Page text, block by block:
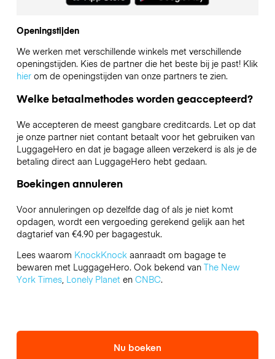
Openingstijden
We werken met verschillende winkels met verschillende
openingstijden. Kies de partner die het beste bij je past! Klik
hierom de openingstijden van onze partners te zien.
Welke betaalmethodes worden geaccepteerd?
We accepteren de meest gangbare creditcards. Let op dat
je onze partner niet contant betaalt voor het gebruiken van
LuggageHero en dat je bagage alleen verzekerd is als je de
betaling direct aan LuggageHero hebt gedaan.
Boekingen annuleren
Voor annuleringen op dezelfde dag of als je niet komt
opdagen, wordt een vergoeding gerekend gelijk aan het
dagtarief van €4.90 per bagagestuk.
Lees waarom KnockKnockaanraadt om bagage te
bewaren met LuggageHero. Ook bekend van The New
York Times, Lonely Planeten CNBC.
Nu boeken